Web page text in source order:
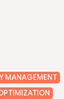
MANAGEMENT